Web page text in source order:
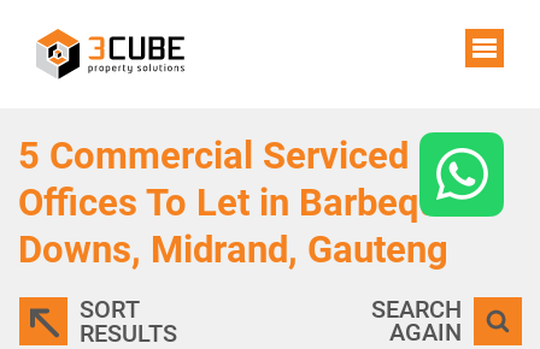
5 Commercial Serviced
Offices To Let in Barbeque
Downs, Midrand, Gauteng
SORT
RESULTS
SEARCH
AGAIN